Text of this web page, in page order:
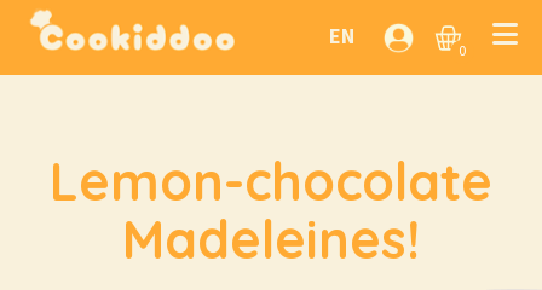
EN 0
Lemon-chocolate
Madeleines!